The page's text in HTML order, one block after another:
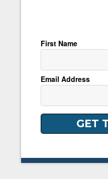
First Name
Email Address
GET